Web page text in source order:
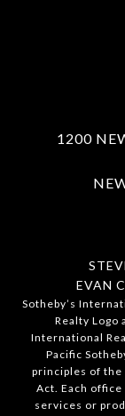
1200
EVAN
​​​​​Sotheby’s
Realty Logo
International
Pacific
principles of the
Act. Each
services or